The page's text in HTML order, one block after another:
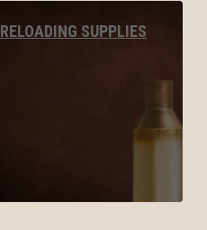
RELOADING SUPPLIES